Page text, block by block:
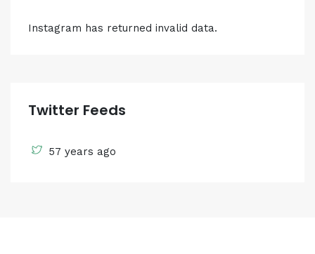
Instagram has returned invalid data.
Twitter Feeds
57 years ago